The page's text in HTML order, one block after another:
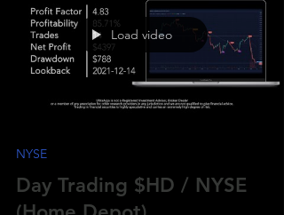
Load video
NYSE